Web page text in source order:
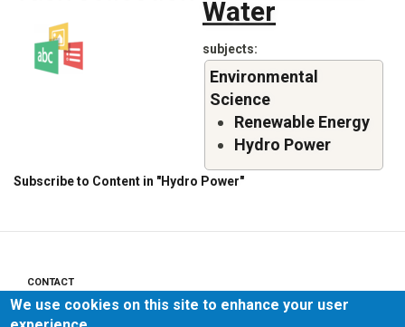
Water
subjects
Environmental
Science
Renewable Energy
Hydro Power
Subscribe to Content in "Hydro Power"
Footer
CONTACT
PRIVACY POLICY
We use cookies on this site to enhance your user